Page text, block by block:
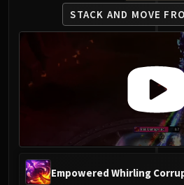
STACK AND MOVE
Empowered Whirling